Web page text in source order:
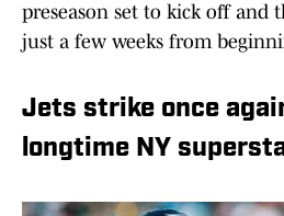
preseason set to kick off and
just a few weeks from
Jets strike once
longtime NY